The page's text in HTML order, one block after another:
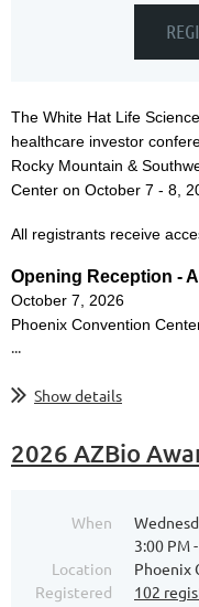
The White Hat Life
healthcare investor
Rocky Mountain &
Center on October 7 - 8,
All registrants receive
Opening Reception -
October 7, 2026
Phoenix Convention
...
Show details
2026 AZBio
When
3:00 PM
Location
Phoenix
Registered
102